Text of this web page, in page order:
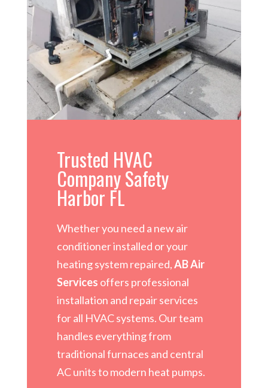
Trusted HVAC
Company Safety
Harbor FL
Whether you need a new air
conditioner installed or your
heating system repaired,AB Air
Services offers professional
installation and repair services
for all HVAC systems. Our team
handles everything from
traditional furnaces and central
AC units to modern heat pumps.